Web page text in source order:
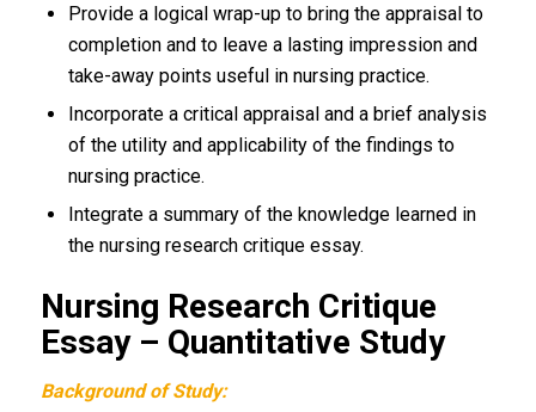
Provide a logical wrap-up to bring the appraisal to
completion and to leave a lasting impression and
take-away points useful in nursing practice.
Incorporate a critical appraisal and a brief analysis
of the utility and applicability of the findings to
nursing practice.
Integrate a summary of the knowledge learned in
the nursing research critique essay.
Nursing Research Critique
Essay – Quantitative Study
Background of Study: